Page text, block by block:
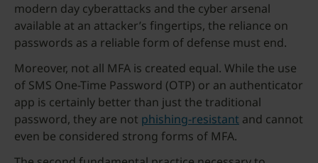
modern day cyberattacks and the cyber arsenal
available at an attacker’s fingertips, the reliance on
passwords as a reliable form of defense must end.
Moreover, not all MFA is created equal. While the use
of SMS One-Time Password (OTP) or an authenticator
app is certainly better than just the traditional
password, they are not phishing-resistant and cannot
even be considered strong forms of MFA.